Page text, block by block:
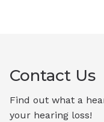
Contact Us
Find out what a
your hearing loss!